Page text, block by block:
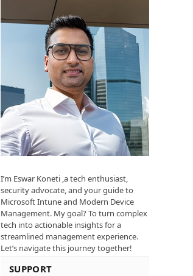
I’m Eswar Koneti ,a tech enthusiast,
security advocate, and your guide to
Microsoft Intune and Modern Device
Management. My goal? To turn complex
tech into actionable insights for a
streamlined management experience.
Let’s navigate this journey together!
SUPPORT